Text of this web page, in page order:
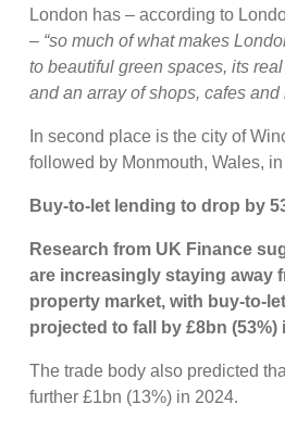
London has – according to
– “so much of what makes
to beautiful green spaces, its
and an array of shops, cafes and
In second place is the city of
followed by Monmouth, Wales, in
Buy-to-let lending to drop by
Research from UK Finance
are increasingly staying away
property market, with buy-to-
projected to fall by £8bn (53%)
The trade body also predicted
further £1bn (13%) in 2024.